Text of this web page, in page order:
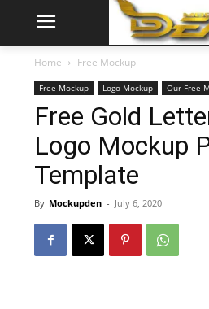
Home Free Mockup
Free Mockup Logo Mockup Our Free
Free Gold
Logo Mockup
Template
By Mockupden - July 6, 2020